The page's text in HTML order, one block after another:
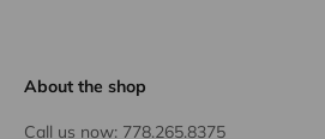
About the shop
Call us now: 778.265.8375